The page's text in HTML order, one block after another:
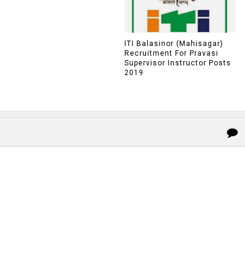
ITI Balasinor (Mahisagar)
Recruitment For Pravasi
Supervisor Instructor Posts
2019